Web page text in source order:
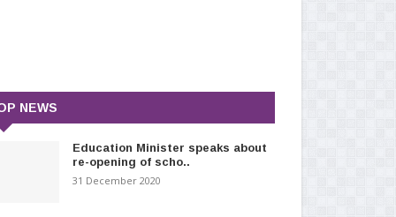
NEWS
Education Minister speaks about
re-opening of scho..
31 December 2020